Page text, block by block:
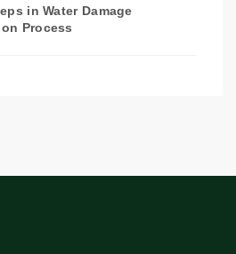
in Water Damage
Process